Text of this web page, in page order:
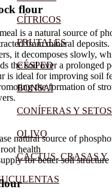
CÍTRICOS
FRUTALES
CÉSPED
BONSAI
CONÍFERAS Y SETOS
OLIVO
CACTUS, CRASAS Y
flour
is a natural source of
from mineral
it decomposes slowly,
the soil over a prolonged
is ideal for improving soil
the formation of
natural source of
health
for better soil structure